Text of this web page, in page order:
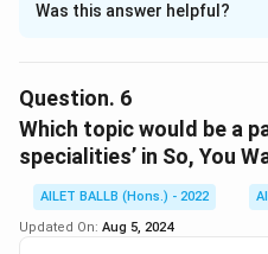
Solution and Explanation
and So, You Want to be a
Download
Was this answer helpful?
Question. 6
Which topic would be a
specialities’ in So, You
AILET BALLB (Hons.) - 2022
Updated On: Aug 5, 2024